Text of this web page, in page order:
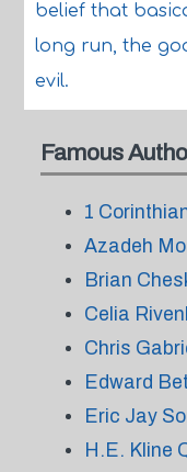
belief that
long run, the
evil.
Famous
1
Azadeh
Brian
Celia
Chris
Edward
Eric Jay
H.E. Kline